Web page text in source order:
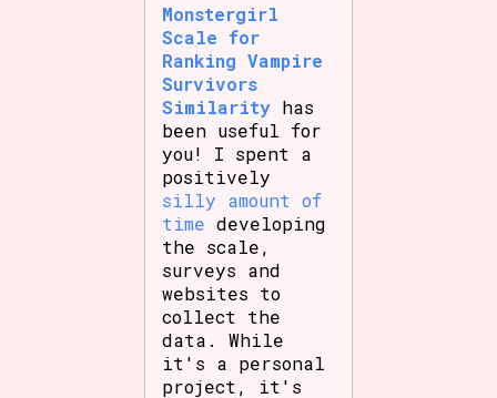
Monstergirl
Scale for
Ranking Vampire
Survivors
Similarity has
been useful for
you! I spent a
positively
silly amount of
time developing
the scale,
surveys and
websites to
collect the
data. While
it's a personal
project, it's